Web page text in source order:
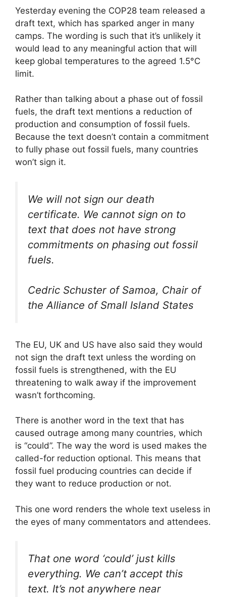
Yesterday evening the COP28 team released a
draft text, which has sparked anger in many
camps. The wording is such that it’s unlikely it
would lead to any meaningful action that will
keep global temperatures to the agreed 1.5°C
limit.
Rather than talking about a phase out of fossil
fuels, the draft text mentions a reduction of
production and consumption of fossil fuels.
Because the text doesn’t contain a commitment
to fully phase out fossil fuels, many countries
won’t sign it.
We will not sign our death
certificate. We cannot sign on to
text that does not have strong
commitments on phasing out fossil
fuels.
Cedric Schuster of Samoa, Chair of
the Alliance of Small Island States
The EU, UK and US have also said they would
not sign the draft text unless the wording on
fossil fuels is strengthened, with the EU
threatening to walk away if the improvement
wasn’t forthcoming.
There is another word in the text that has
caused outrage among many countries, which
is “could”. The way the word is used makes the
called-for reduction optional. This means that
fossil fuel producing countries can decide if
they want to reduce production or not.
This one word renders the whole text useless in
the eyes of many commentators and attendees.
That one word ‘could’ just kills
everything. We can’t accept this
text. It’s not anywhere near